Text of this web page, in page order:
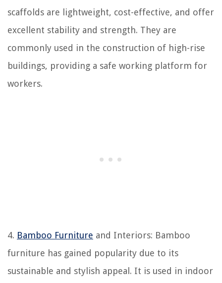
scaffolds are lightweight, cost-effective, and offer
excellent stability and strength. They are
commonly used in the construction of high-rise
buildings, providing a safe working platform for
workers.
4. Bamboo Furniture and Interiors: Bamboo
furniture has gained popularity due to its
sustainable and stylish appeal. It is used in indoor